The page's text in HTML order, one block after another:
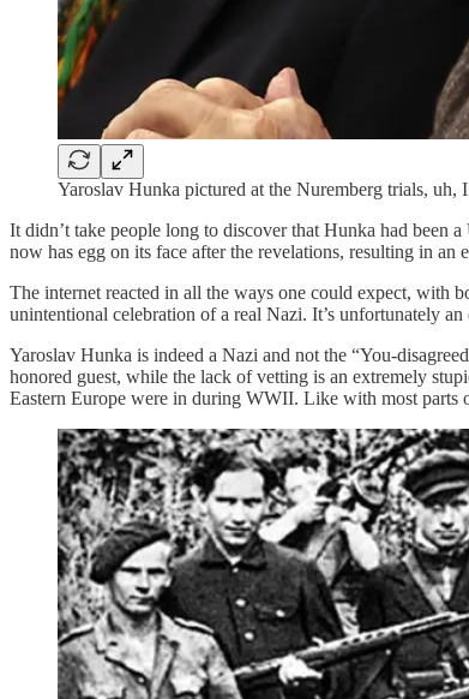
Yaroslav Hunka pictured at the Nuremberg trials, uh,
It didn’t take people long to discover that Hunka had been a
now has egg on its face after the revelations, resulting in an
The internet reacted in all the ways one could expect, with
unintentional celebration of a real Nazi. It’s unfortunately
Yaroslav Hunka is indeed a Nazi and not the “You-
honored guest, while the lack of vetting is an extremely
Eastern Europe were in during WWII. Like with most parts